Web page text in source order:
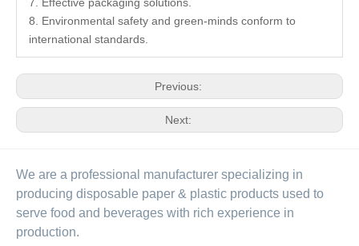
8. Environmental safety and green-minds conform to
international standards.
Previous:
Next:
We are a professional manufacturer specializing in
producing disposable paper & plastic products used to
serve food and beverages with rich experience in
production.